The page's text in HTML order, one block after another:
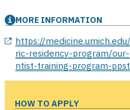
MORE INFORMATION
https://
ric-residency-program/
ntist-training-program-
HOW TO APPLY